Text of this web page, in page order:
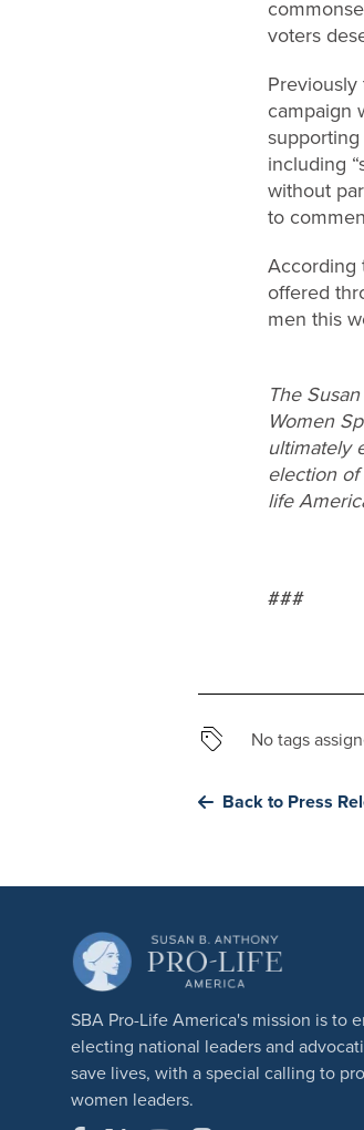
voters
campaign
including
without
to
According
offered
men this
The
Women
ultimately
election
life
###
No tags
Back to Press
SBA Pro-Life America's mission is to
electing national leaders and
save lives, with a special calling to
women leaders.